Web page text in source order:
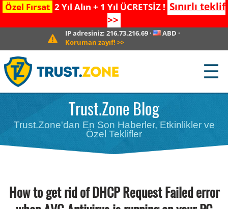
Özel Fırsat 2 Yıl Alın + 1 Yıl ÜCRETSİZ ! Sınırlı teklif
>>
IP adresiniz: 216.73.216.69· ABD ·
Koruman zayıf! >>
☰
Trust.Zone Blog
Trust.Zone'dan En Son Haberler, Etkinlikler ve
Özel Teklifler
How to get rid of DHCP Request Failed error